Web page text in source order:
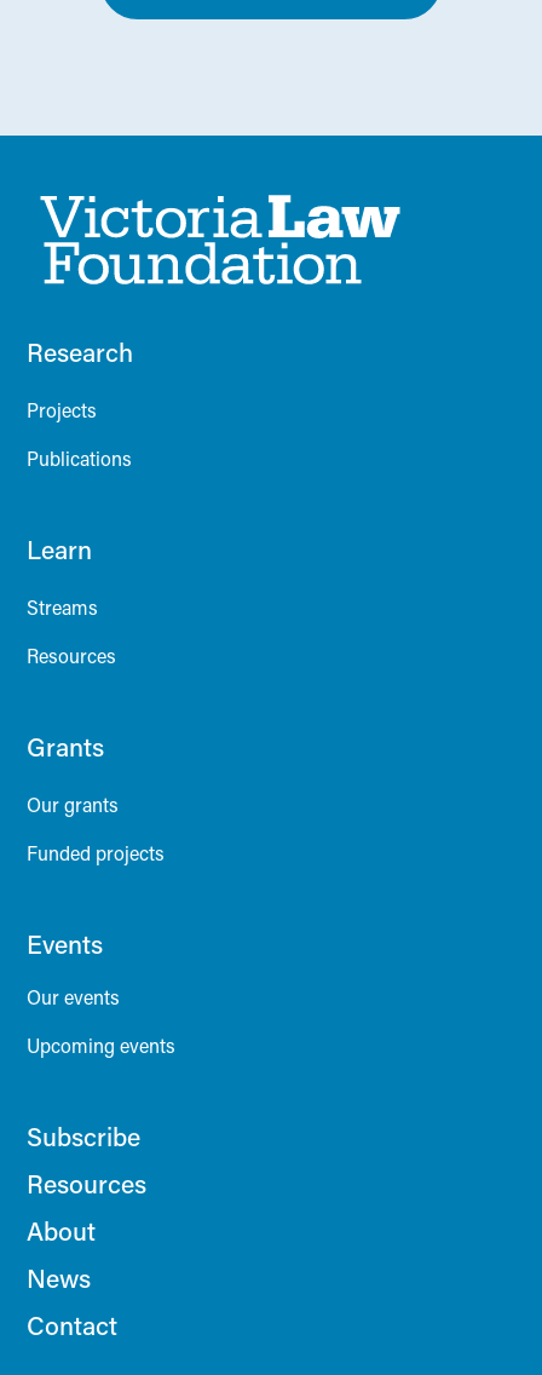
Research
Projects
Publications
Learn
Streams
Resources
Grants
Our grants
Funded projects
Events
Our events
Upcoming events
Subscribe
Resources
About
News
Contact